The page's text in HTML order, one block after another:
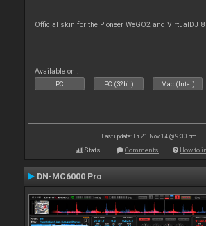
Official skin for the Pioneer WeGO2 and VirtualDJ 8
Available on :
PC PC (32bit) Mac (Intel)
Last update: Fri 21 Nov 14 @ 9:30 pm
Stats Comments How to
DN-MC6000 Pro